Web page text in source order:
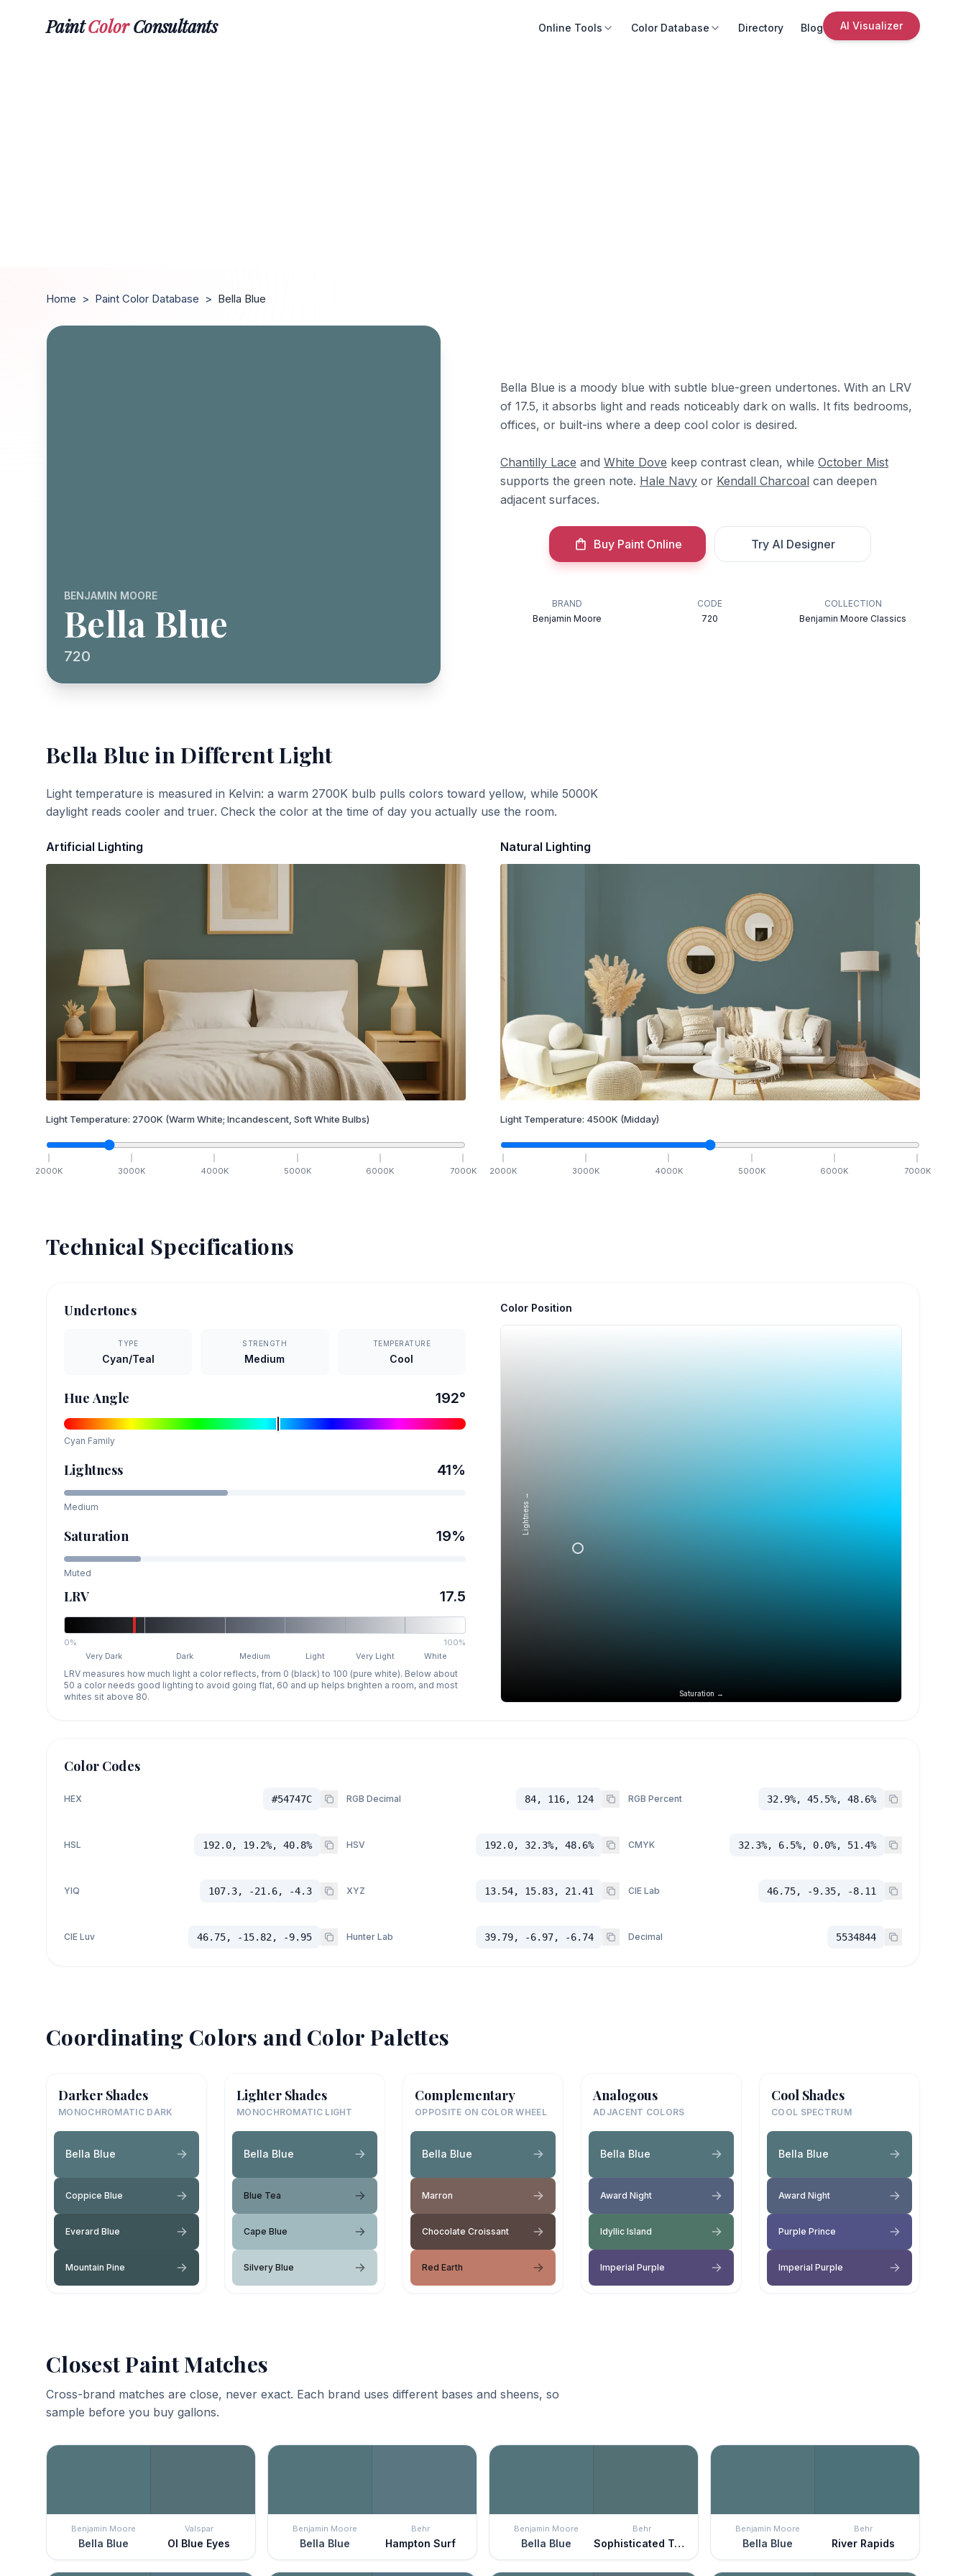
PaintColorConsultants Online Tools Color Database Directory Blog AI Visualizer
Home > Paint Color Database > Bella Blue
BENJAMIN MOORE
Bella Blue
720
Bella Blue is a moody blue with subtle blue-green undertones. With an LRV
of 17.5, it absorbs light and reads noticeably dark on walls. It fits bedrooms,
offices, or built-ins where a deep cool color is desired.
Chantilly Lace and White Dove keep contrast clean, while October Mist
supports the green note. Hale Navy or Kendall Charcoal can deepen
adjacent surfaces.
Buy Paint Online Try AI Designer
BRAND
Benjamin Moore
CODE
720
COLLECTION
Benjamin Moore Classics
Bella Blue in Different Light
Light temperature is measured in Kelvin: a warm 2700K bulb pulls colors toward yellow, while 5000K
daylight reads cooler and truer. Check the color at the time of day you actually use the room.
Artificial Lighting
Light Temperature: 2700K (Warm White; Incandescent, Soft White Bulbs)
2000K 3000K 4000K 5000K 6000K 7000K
Natural Lighting
Light Temperature: 4500K (Midday)
2000K 3000K 4000K 5000K 6000K 7000K
Technical Specifications
Undertones
TYPE
Cyan/Teal
STRENGTH
Medium
TEMPERATURE
Cool
Hue Angle 192°
Cyan Family
Lightness 41%
Medium
Saturation 19%
Muted
LRV 17.5
0%
100%
Very Dark
Dark Medium Light Very Light White
LRV measures how much light a color reflects, from 0 (black) to 100 (pure white). Below about
50 a color needs good lighting to avoid going flat, 60 and up helps brighten a room, and most
whites sit above 80.
Color Position
Saturation →
Lightness →
Color Codes
HEX #54747C RGB Decimal 84, 116, 124 RGB Percent 32.9%, 45.5%, 48.6%
HSL 192.0, 19.2%, 40.8% HSV 192.0, 32.3%, 48.6% CMYK 32.3%, 6.5%, 0.0%, 51.4%
YIQ 107.3, -21.6, -4.3 XYZ 13.54, 15.83, 21.41 CIE Lab 46.75, -9.35, -8.11
CIE Luv 46.75, -15.82, -9.95 Hunter Lab 39.79, -6.97, -6.74 Decimal 5534844
Coordinating Colors and Color Palettes
Darker Shades
MONOCHROMATIC DARK
Bella Blue
Coppice Blue
Everard Blue
Mountain Pine
Lighter Shades
MONOCHROMATIC LIGHT
Bella Blue
Blue Tea
Cape Blue
Silvery Blue
Complementary
OPPOSITE ON COLOR WHEEL
Bella Blue
Marron
Chocolate Croissant
Red Earth
Analogous
ADJACENT COLORS
Bella Blue
Award Night
Idyllic Island
Imperial Purple
Cool Shades
COOL SPECTRUM
Bella Blue
Award Night
Purple Prince
Imperial Purple
Closest Paint Matches
Cross-brand matches are close, never exact. Each brand uses different bases and sheens, so
sample before you buy gallons.
Benjamin Moore
Bella Blue
Valspar
Ol Blue Eyes
Benjamin Moore
Bella Blue
Behr
Hampton Surf
Benjamin Moore
Bella Blue
Behr
Sophisticated Teal
Benjamin Moore
Bella Blue
Behr
River Rapids